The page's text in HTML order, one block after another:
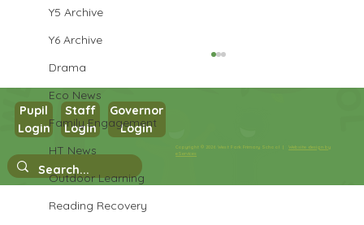
Y5 Archive
Y6 Archive
Drama
Eco News
Family Engagement
HT News
Outdoor Learning
Reading Recovery
Year 3 ScienceCopyright © 2026 West Park Primary School |Website design by
eServices
Pupil
Login
Staff
Login
Governor
Login